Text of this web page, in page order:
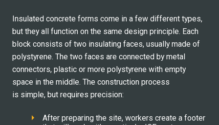
Insulated concrete forms come in a few different types,
but they all function on the same design principle. Each
block consists of two insulating faces, usually made of
polystyrene. The two faces are connected by metal
connectors, plastic or more polystyrene with empty
space in the middle. The construction process
is simple, but requires precision:
After preparing the site, workers create a footer